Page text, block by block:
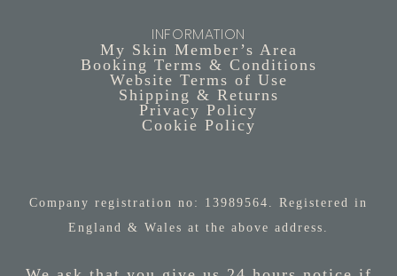
INFORMATION
My Skin Member’s Area
Booking Terms & Conditions
Website Terms of Use
Shipping & Returns
Privacy Policy
Cookie Policy
Company registration no: 13989564. Registered in
England & Wales at the above address.